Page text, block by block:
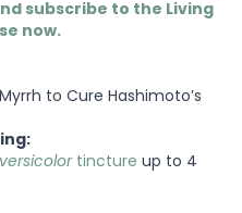
subscribe to the Living
now.
to Cure Hashimoto’s
tincture up to 4